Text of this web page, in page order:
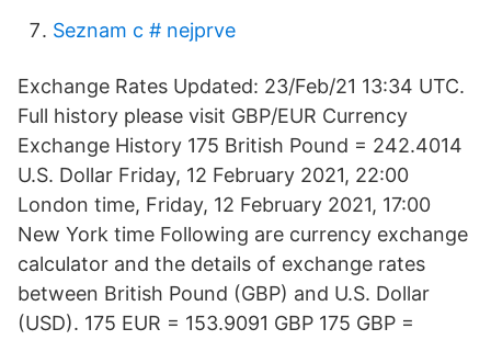
Seznam c # nejprve
Exchange Rates Updated: 23/Feb/21 13:34 UTC.
Full history please visit GBP/EUR Currency
Exchange History 175 British Pound = 242.4014
U.S. Dollar Friday, 12 February 2021, 22:00
London time, Friday, 12 February 2021, 17:00
New York time Following are currency exchange
calculator and the details of exchange rates
between British Pound (GBP) and U.S. Dollar
(USD). 175 EUR = 153.9091 GBP 175 GBP =